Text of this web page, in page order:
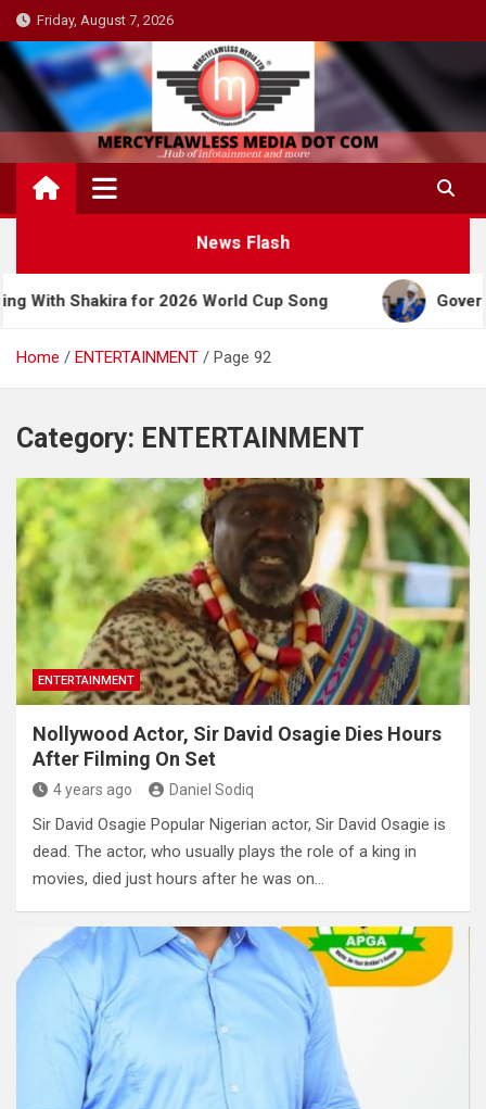
Skip
to
content
Friday, August 7, 2026
News Flash
for 2026 World Cup Song Governor Yusuf
Home ENTERTAINMENT Page 92
Category: ENTERTAINMENT
ENTERTAINMENT
Nollywood Actor, Sir David Osagie Dies Hours
After Filming On Set
4 years ago Daniel Sodiq
Sir David Osagie Popular Nigerian actor, Sir David Osagie is
dead. The actor, who usually plays the role of a king in
movies, died just hours after he was on…